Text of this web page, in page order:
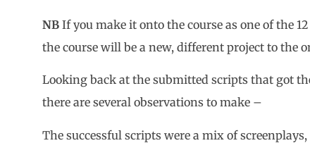
NB If you make it onto the course as one of the
the course will be a new, different project to the
Looking back at the submitted scripts that got
there are several observations to make –
The successful scripts were a mix of